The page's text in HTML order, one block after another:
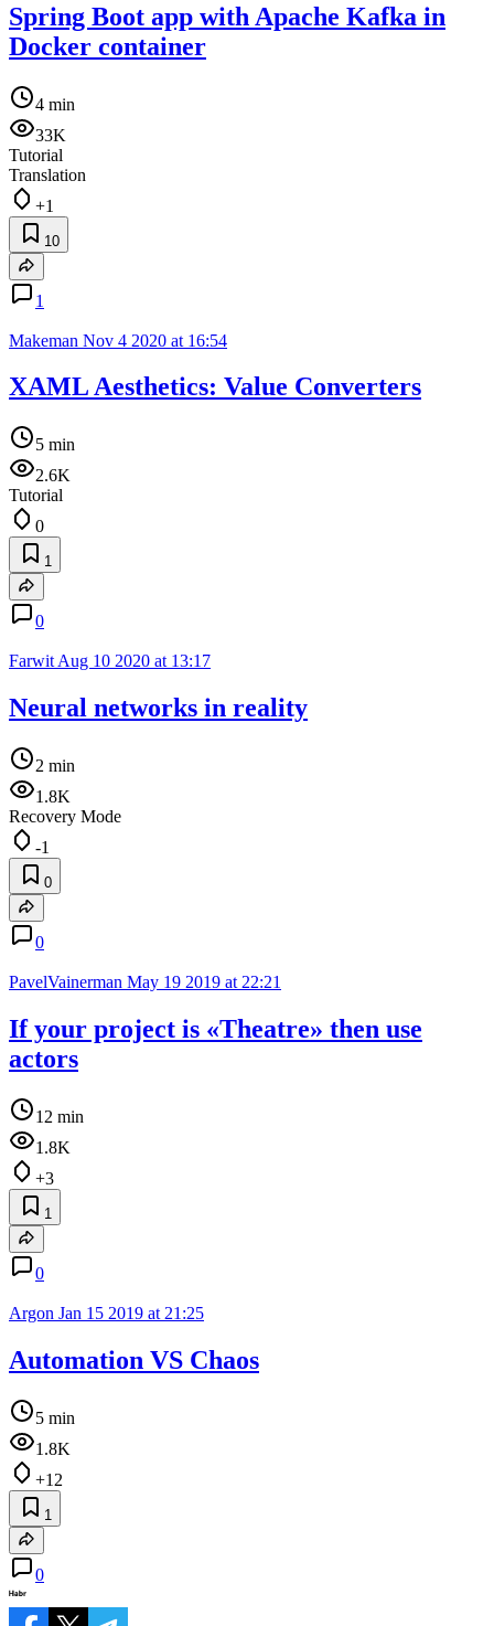
Spring Boot app with Apache Kafka in
Docker container
4 min
33K
Tutorial
Translation
+1
10
1
Makeman Nov 4 2020 at 16:54
XAML Aesthetics: Value Converters
5 min
2.6K
Tutorial
0
1
0
Farwit Aug 10 2020 at 13:17
Neural networks in reality
2 min
1.8K
Recovery Mode
-1
0
0
PavelVainerman May 19 2019 at 22:21
If your project is «Theatre» then use
actors
12 min
1.8K
+3
1
0
Argon Jan 15 2019 at 21:25
Automation VS Chaos
5 min
1.8K
+12
1
0